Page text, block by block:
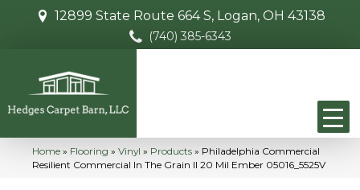
12899 State Route 664 S, Logan, OH 43138
(740) 385-6343
Home » Flooring » Vinyl » Products » Philadelphia Commercial
Resilient Commercial In The Grain II 20 Mil Ember 05016_5525V